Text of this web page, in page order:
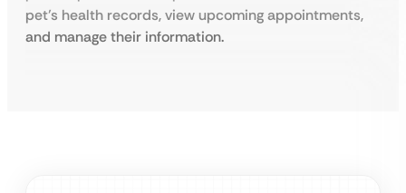
pet’s health records, view upcoming appointments,
and manage their information.